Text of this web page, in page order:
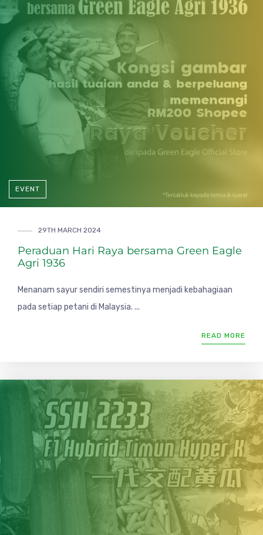
EVENT
29TH MARCH 2024
Peraduan Hari Raya bersama Green Eagle
Agri 1936
Menanam sayur sendiri semestinya menjadi kebahagiaan
pada setiap petani di Malaysia. ...
READ MORE